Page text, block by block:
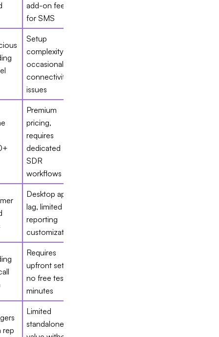
add-on fees
for SMS
Setup
complexity,
occasional
connectivity
issues
Premium
pricing,
requires
dedicated
SDR
workflows
Desktop app
lag, limited
reporting
customization
Requires
upfront setup,
no free test
minutes
rep
Limited
standalone